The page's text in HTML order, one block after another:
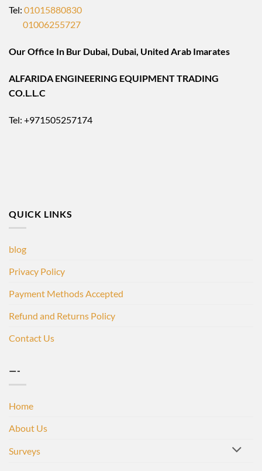
Tel: 01015880830
01006255727
Our Office In Bur Dubai, Dubai, United Arab Imarates
ALFARIDA ENGINEERING EQUIPMENT TRADING
CO.L.L.C
Tel: +971505257174
QUICK LINKS
blog
Privacy Policy
Payment Methods Accepted
Refund and Returns Policy
Contact Us
—-
Home
About Us
Surveys